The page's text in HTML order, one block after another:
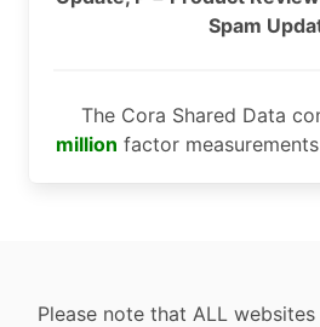
Spam
The Cora Shared Data
million factor
Please note that ALL